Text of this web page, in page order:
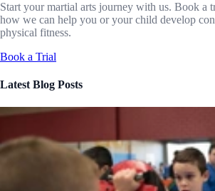
Start your martial arts journey with us. Book a
how we can help you or your child develop
physical fitness.
Book a Trial
Latest Blog Posts